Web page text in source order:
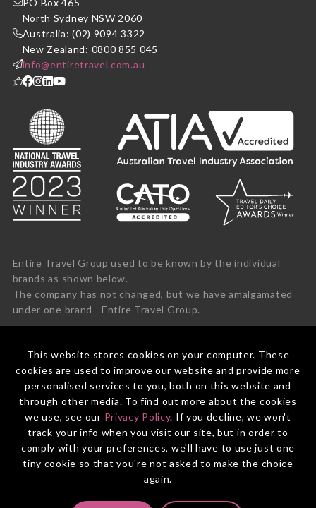
This website stores cookies on your computer. These
cookies are used to improve our website and provide more
personalised services to you, both on this website and
through other media. To find out more about the cookies
we use, see our Privacy Policy. If you decline, we won't
track your info when you visit our site, but in order to
comply with your preferences, we'll have to use just one
tiny cookie so that you're not asked to make the choice
again.
North Sydney NSW 2060
Australia: (02) 9094 3322
New Zealand: 0800 855 045
info@entiretravel.com.au
Entire Travel Group used to be known by the individual
brands as shown below.
The company has not changed, but we have amalgamated
under one brand - Entire Travel Group.